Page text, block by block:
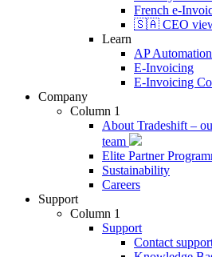
French e-
🇸🇦 CEO
Learn
AP Automation
E-Invoicing
E-Invoicing
Company
Column 1
About Tradeshift –
team
Elite Partner
Sustainability
Careers
Support
Column 1
Support
Contact